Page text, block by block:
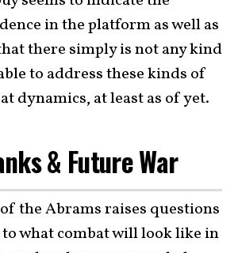
in the platform as well as
there simply is not any kind
to address these kinds of
dynamics, at least as of yet.
& Future War
the Abrams raises questions
what combat will look like in